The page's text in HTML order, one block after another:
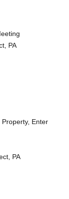
PA
Enter
PA